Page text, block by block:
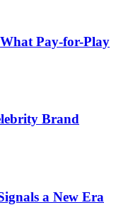
Pay-for-Play
Brand
a New Era